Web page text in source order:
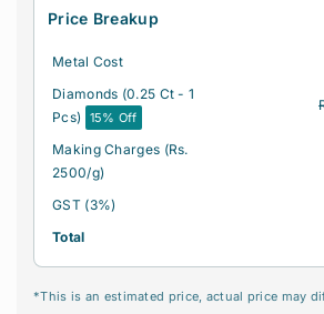
#
R
g
r
#
;
s
i
r
Price Breakup
Metal Cost
Diamonds (0.25 Ct - 1
Pcs)
15% Off
Making Charges (Rs.
2500/g)
GST (3%)
Total
*This is an estimated price, actual price may